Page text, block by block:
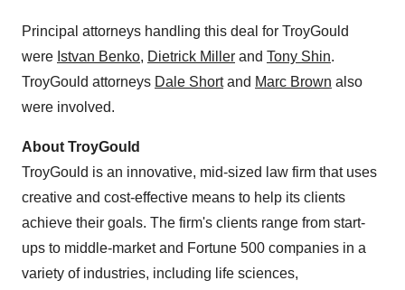
Principal attorneys handling this deal for TroyGould
were Istvan Benko, Dietrick Miller and Tony Shin.
TroyGould attorneys Dale Shortand Marc Brown also
were involved.
About TroyGould
TroyGould is an innovative, mid-sized law firm that uses
creative and cost-effective means to help its clients
achieve their goals. The firm's clients range from start-
ups to middle-market and Fortune 500 companies in a
variety of industries, including life sciences,